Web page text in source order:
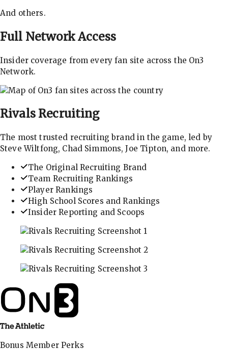
And others.
Full Network Access
Insider coverage from every fan site across the On3
Network.
Rivals Recruiting
The most trusted recruiting brand in the game, led by
Steve Wiltfong, Chad Simmons, Joe Tipton, and more.
The Original Recruiting Brand
Team Recruiting Rankings
Player Rankings
High School Scores and Rankings
Insider Reporting and Scoops
Bonus Member Perks